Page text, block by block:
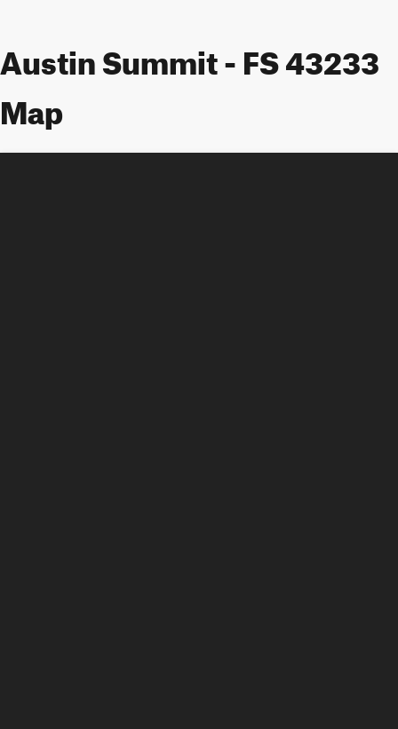
Austin Summit - FS 43233
Map